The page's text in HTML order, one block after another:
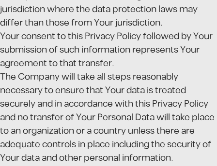
jurisdiction where the data protection laws may
differ than those from Your jurisdiction.
Your consent to this Privacy Policy followed by Your
submission of such information represents Your
agreement to that transfer.
The Company will take all steps reasonably
necessary to ensure that Your data is treated
securely and in accordance with this Privacy Policy
and no transfer of Your Personal Data will take place
to an organization or a country unless there are
adequate controls in place including the security of
Your data and other personal information.